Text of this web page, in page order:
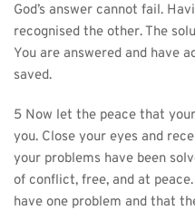
God’s answer cannot fail.
recognised the other. The
You are answered and have
saved.
5 Now let the peace that
you. Close your eyes and
your problems have been
of conflict, free, and at
have one problem and that